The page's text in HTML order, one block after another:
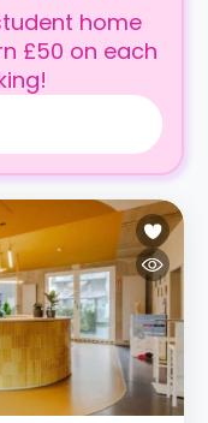
home
£50 on each